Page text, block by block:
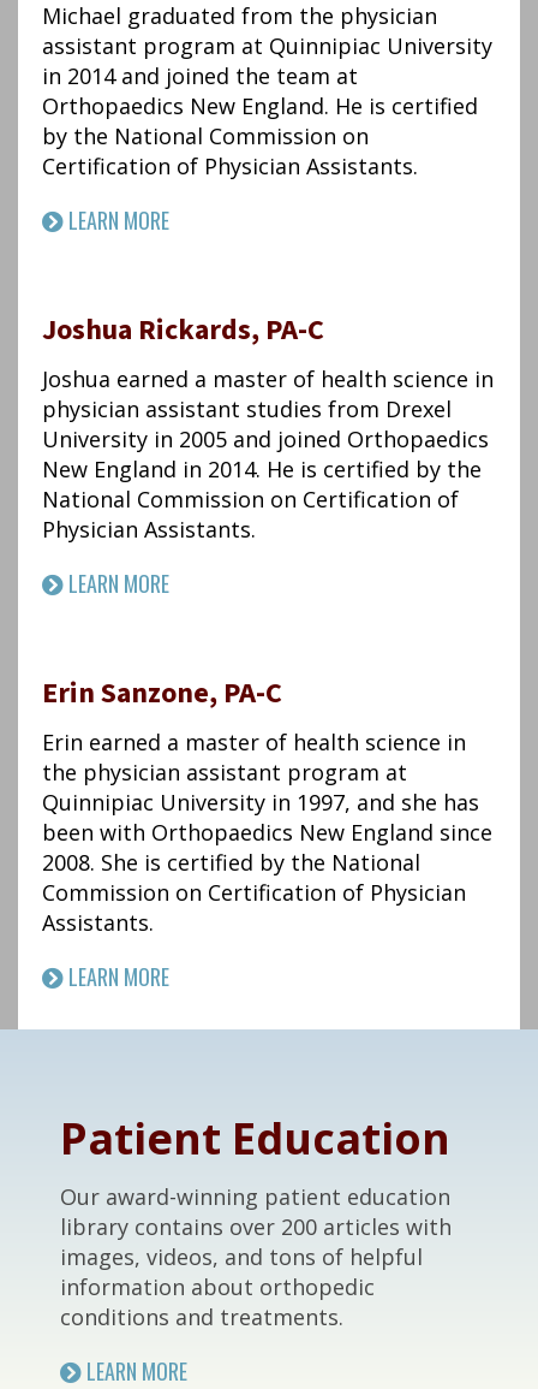
Michael graduated from the physician
assistant program at Quinnipiac University
in 2014 and joined the team at
Orthopaedics New England. He is certified
by the National Commission on
Certification of Physician Assistants.
LEARN MORE
Joshua Rickards, PA-C
Joshua earned a master of health science in
physician assistant studies from Drexel
University in 2005 and joined Orthopaedics
New England in 2014. He is certified by the
National Commission on Certification of
Physician Assistants.
LEARN MORE
Erin Sanzone, PA-C
Erin earned a master of health science in
the physician assistant program at
Quinnipiac University in 1997, and she has
been with Orthopaedics New England since
2008. She is certified by the National
Commission on Certification of Physician
Assistants.
LEARN MORE
Patient Education
Our award-winning patient education
library contains over 200 articles with
images, videos, and tons of helpful
information about orthopedic
conditions and treatments.
LEARN MORE